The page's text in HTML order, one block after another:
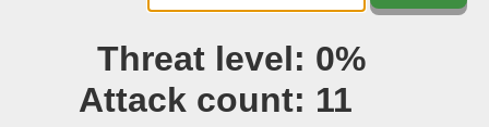
Tools▾
Blog
Threat level: 0%
Attack count: 11